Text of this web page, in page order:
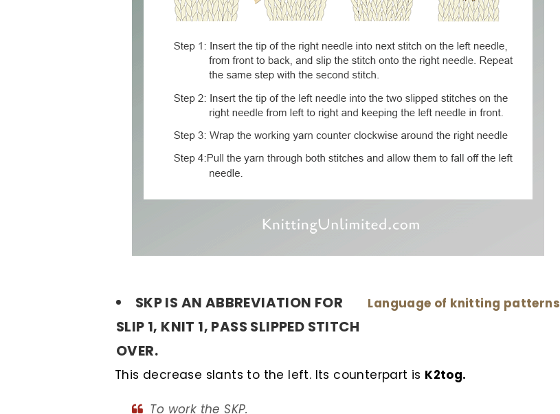
SKP IS AN ABBREVIATION FOR
SLIP 1, KNIT 1, PASS SLIPPED STITCH
OVER.
Language of knitting patterns
This decrease slants to the left. Its counterpart is K2tog.
To work the SKP.